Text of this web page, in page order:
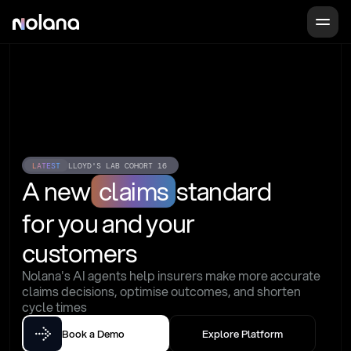
LATEST LLOYD'S LAB COHORT 16
A new claims standard
for you and your
customers
Nolana's AI agents help insurers make more accurate
claims decisions, optimise outcomes, and shorten
cycle times
Book a Demo Explore Platform